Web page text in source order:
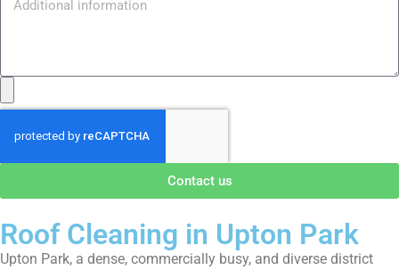
Contact us
Roof Cleaning in Upton Park
Upton Park, a dense, commercially busy, and diverse district